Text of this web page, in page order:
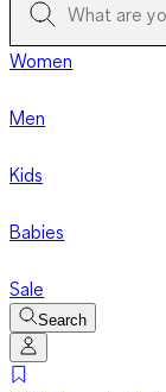
Women
Men
Kids
Babies
Sale
Search